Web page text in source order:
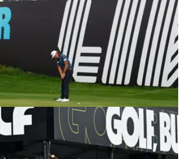
27/01/24
pro confirms divorce to